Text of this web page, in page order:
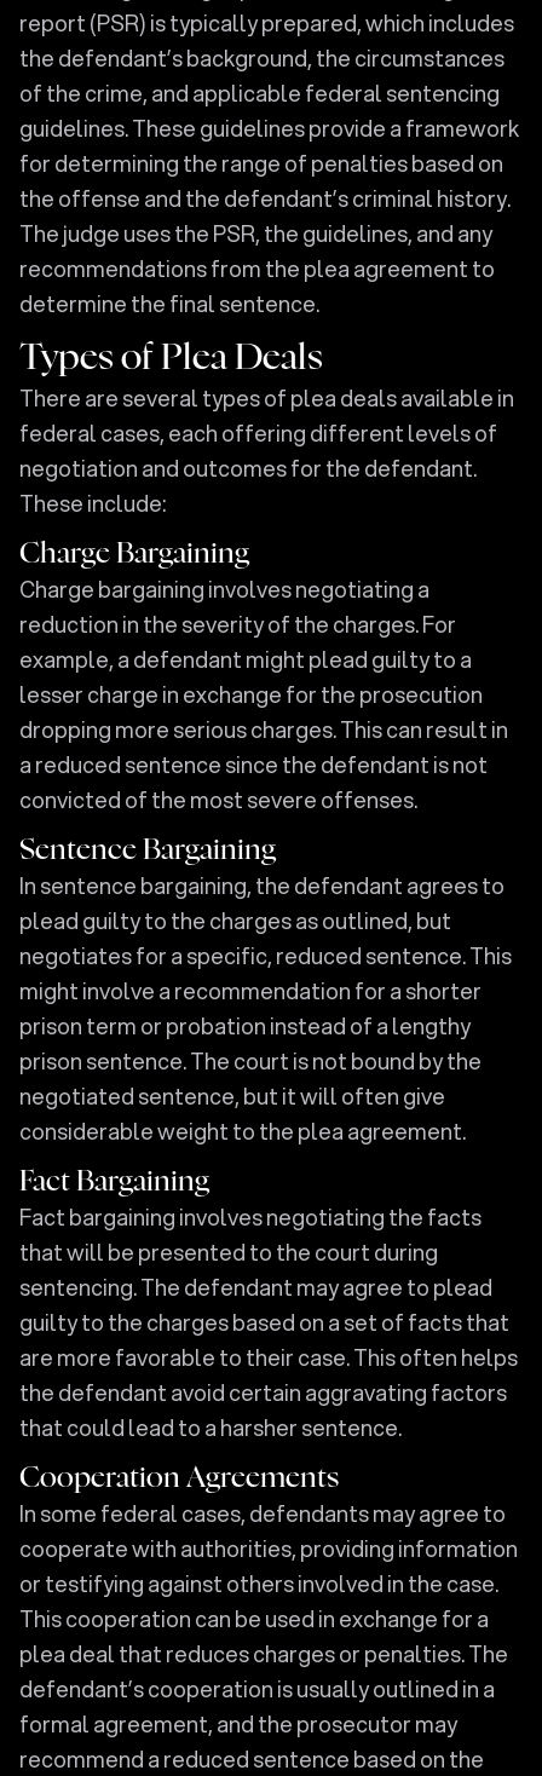
report (PSR) is typically prepared, which includes
the defendant’s background, the circumstances
of the crime, and applicable federal sentencing
guidelines. These guidelines provide a framework
for determining the range of penalties based on
the offense and the defendant’s criminal history.
The judge uses the PSR, the guidelines, and any
recommendations from the plea agreement to
determine the final sentence.
Types of Plea Deals
There are several types of plea deals available in
federal cases, each offering different levels of
negotiation and outcomes for the defendant.
These include:
Charge Bargaining
Charge bargaining involves negotiating a
reduction in the severity of the charges. For
example, a defendant might plead guilty to a
lesser charge in exchange for the prosecution
dropping more serious charges. This can result in
a reduced sentence since the defendant is not
convicted of the most severe offenses.
Sentence Bargaining
In sentence bargaining, the defendant agrees to
plead guilty to the charges as outlined, but
negotiates for a specific, reduced sentence. This
might involve a recommendation for a shorter
prison term or probation instead of a lengthy
prison sentence. The court is not bound by the
negotiated sentence, but it will often give
considerable weight to the plea agreement.
Fact Bargaining
Fact bargaining involves negotiating the facts
that will be presented to the court during
sentencing. The defendant may agree to plead
guilty to the charges based on a set of facts that
are more favorable to their case. This often helps
the defendant avoid certain aggravating factors
that could lead to a harsher sentence.
Cooperation Agreements
In some federal cases, defendants may agree to
cooperate with authorities, providing information
or testifying against others involved in the case.
This cooperation can be used in exchange for a
plea deal that reduces charges or penalties. The
defendant’s cooperation is usually outlined in a
formal agreement, and the prosecutor may
recommend a reduced sentence based on the